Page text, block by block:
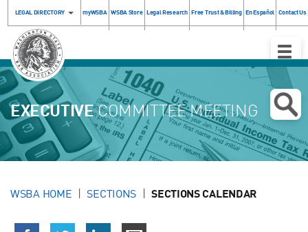
LEGAL DIRECTORY myWSBA WSBA Store Legal Research Free Trust & Billing En Español Contact Us
Toggle
EXECUTIVECOMMITTEE MEETING
WSBA HOME SECTIONS SECTIONS CALENDAR